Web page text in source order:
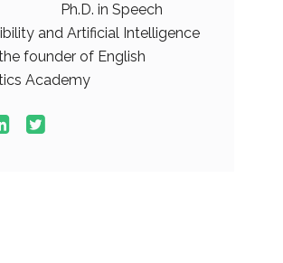
Ph.D. in Speech
and Artificial Intelligence
founder of English
Academy